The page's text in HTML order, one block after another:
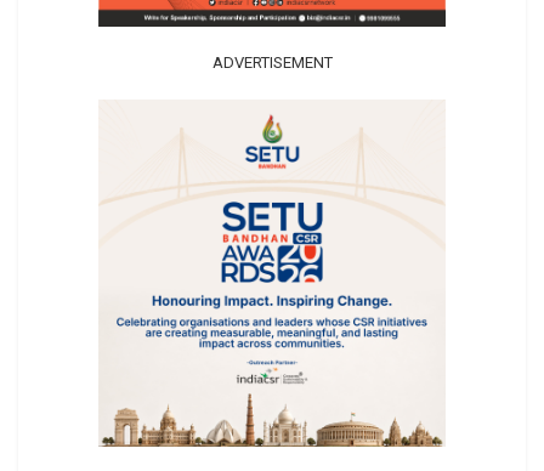
ADVERTISEMENT